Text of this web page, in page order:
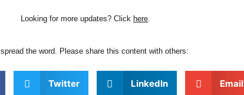
Looking for more updates? Click here
spread the word. Please share this content with others:
Twitter LinkedIn Email